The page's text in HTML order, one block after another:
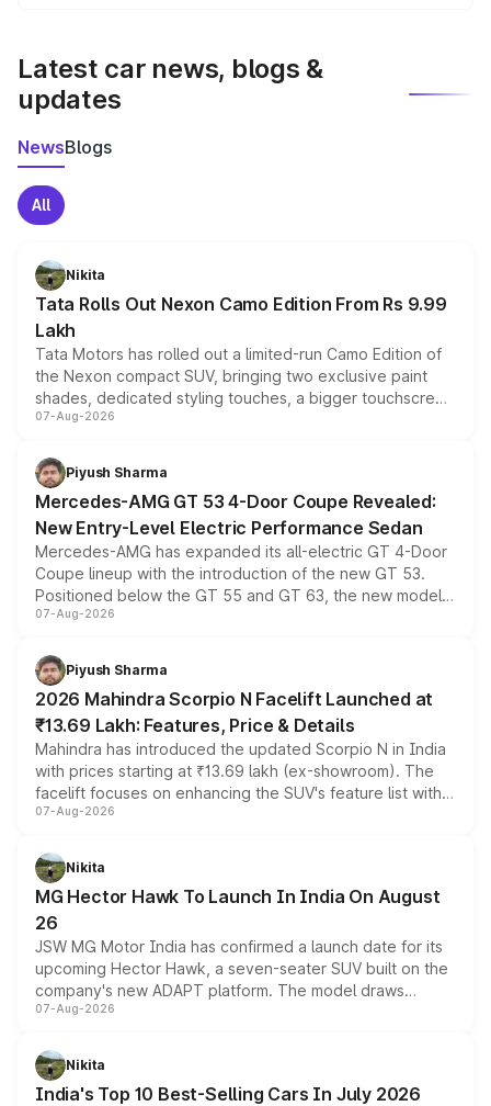
Latest car news, blogs &
updates
NewsBlogs
All
Nikita
Tata Rolls Out Nexon Camo Edition From Rs 9.99
Lakh
Tata Motors has rolled out a limited-run Camo Edition of
the Nexon compact SUV, bringing two exclusive paint
shades, dedicated styling touches, a bigger touchscreen
and a built-in dashcam, while keeping the existing range
choices unchanged across the model lineup for buyers.
07-Aug-2026
Piyush Sharma
Mercedes-AMG GT 53 4-Door Coupe Revealed:
New Entry-Level Electric Performance Sedan
Mercedes-AMG has expanded its all-electric GT 4-Door
Coupe lineup with the introduction of the new GT 53.
Positioned below the GT 55 and GT 63, the new model
combines dual-motor all-wheel drive, a high-performance
more accessible entry point into the brand's latest
electric performance sedan range.
07-Aug-2026
Piyush Sharma
2026 Mahindra Scorpio N Facelift Launched at
₹13.69 Lakh: Features, Price & Details
Mahindra has introduced the updated Scorpio N in India
with prices starting at ₹13.69 lakh (ex-showroom). The
facelift focuses on enhancing the SUV's feature list with a
panoramic sunroof, larger digital displays, Level 2 ADAS
petrol and diesel engine options without any mechanical
changes.
07-Aug-2026
Nikita
MG Hector Hawk To Launch In India On August
26
JSW MG Motor India has confirmed a launch date for its
upcoming Hector Hawk, a seven-seater SUV built on the
company's new ADAPT platform. The model draws
heavily from the Wuling Starlight 560 sold overseas and
in hybrid powertrain options, positioning it above the
existing Hector in the brand's India lineup.
07-Aug-2026
Nikita
India's Top 10 Best-Selling Cars In July 2026